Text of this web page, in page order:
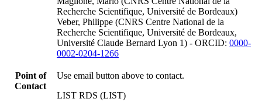
Recherche Scientifique, Université de Bordeaux)
Veber, Philippe (CNRS Centre National de la
Recherche Scientifique, Université de Bordeaux,
Université Claude Bernard Lyon 1) - ORCID: 0000-
0002-0204-1266
Point of
Contact
Use email button above to contact.
LIST RDS (LIST)